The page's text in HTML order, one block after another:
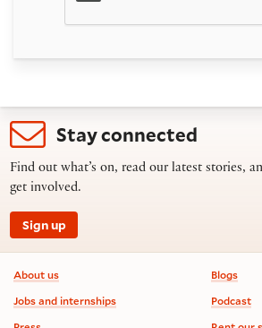
Stay connected
Find out what’s on, read our latest stories,
get involved.
Sign up
Footer information
About us
Jobs and internships
Blogs
Podcast